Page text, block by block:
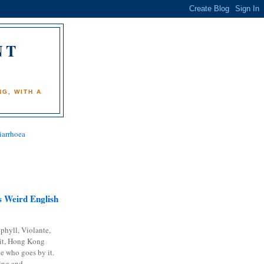
WITH A
Weird English
Violante,
Hong Kong
who goes by it.